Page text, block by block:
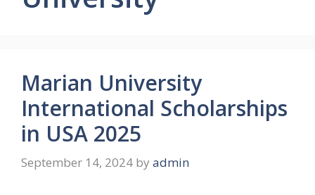
Marian University
International Scholarships
in USA 2025
September 14, 2024 by admin